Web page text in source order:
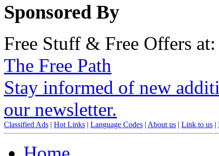
Sponsored By
Free Stuff & Free Offers at:
The Free Path
Stay informed of new
our newsletter.
Classified Ads | Hot Links | Language Codes | About us | Link to us |